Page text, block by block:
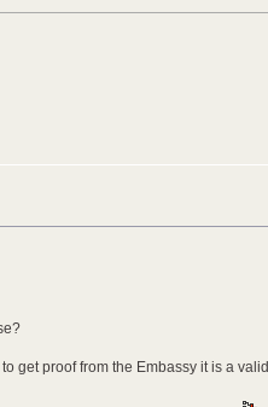
get proof from the Embassy it is a valid